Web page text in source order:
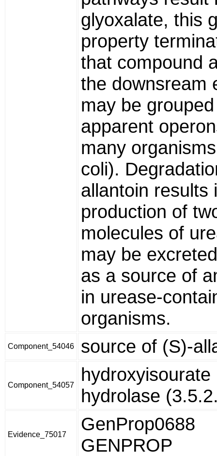
glyoxalate, this
property
that compound
the downsream
may be
apparent
many
coli).
allantoin results
production of
molecules of
may be
as a source of
in urease-
organisms.
Component_54046 source of (S)-
Component_54057
hydroxyisourate
hydrolase
Evidence_75017
GenProp0688
GENPROP